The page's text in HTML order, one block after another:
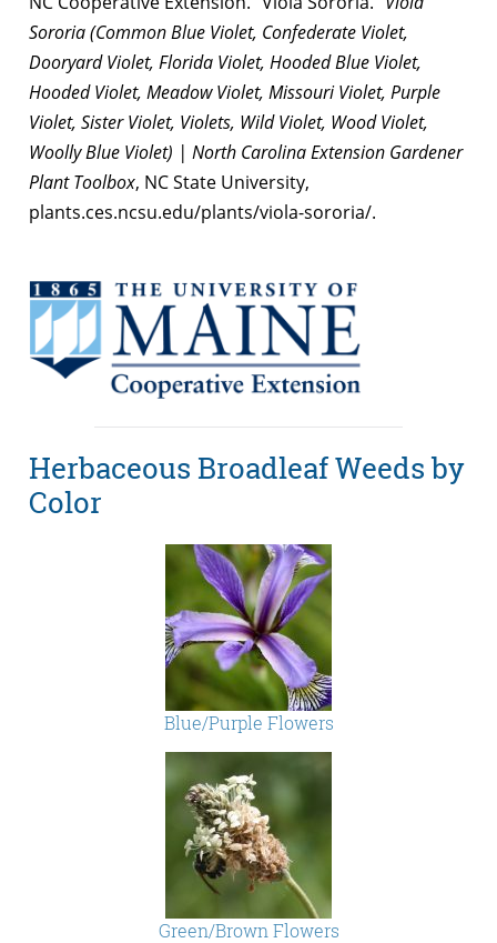
Sororia (Common Blue Violet, Confederate Violet,
Dooryard Violet, Florida Violet, Hooded Blue Violet,
Hooded Violet, Meadow Violet, Missouri Violet, Purple
Violet, Sister Violet, Violets, Wild Violet, Wood Violet,
Woolly Blue Violet) | North Carolina Extension Gardener
Plant Toolbox, NC State University,
plants.ces.ncsu.edu/plants/viola-sororia/.
Herbaceous Broadleaf Weeds by
Color
Blue/Purple Flowers
Green/Brown Flowers